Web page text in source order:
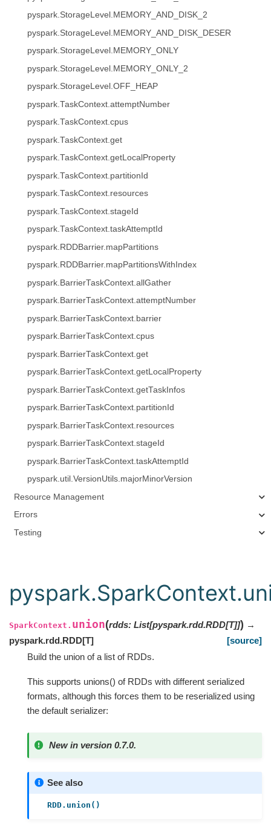
pyspark.StorageLevel.MEMORY_AND_DISK_2
pyspark.StorageLevel.MEMORY_AND_DISK_DESER
pyspark.StorageLevel.MEMORY_ONLY
pyspark.StorageLevel.MEMORY_ONLY_2
pyspark.StorageLevel.OFF_HEAP
pyspark.TaskContext.attemptNumber
pyspark.TaskContext.cpus
pyspark.TaskContext.get
pyspark.TaskContext.getLocalProperty
pyspark.TaskContext.partitionId
pyspark.TaskContext.resources
pyspark.TaskContext.stageId
pyspark.TaskContext.taskAttemptId
pyspark.RDDBarrier.mapPartitions
pyspark.RDDBarrier.mapPartitionsWithIndex
pyspark.BarrierTaskContext.allGather
pyspark.BarrierTaskContext.attemptNumber
pyspark.BarrierTaskContext.barrier
pyspark.BarrierTaskContext.cpus
pyspark.BarrierTaskContext.get
pyspark.BarrierTaskContext.getLocalProperty
pyspark.BarrierTaskContext.getTaskInfos
pyspark.BarrierTaskContext.partitionId
pyspark.BarrierTaskContext.resources
pyspark.BarrierTaskContext.stageId
pyspark.BarrierTaskContext.taskAttemptId
pyspark.util.VersionUtils.majorMinorVersion
Resource Management
Errors
Testing
SparkContext. union(rdds: List[pyspark.rdd.RDD[T]]) →
pyspark.rdd.RDD[T]
[source]
Build the union of a list of RDDs.
This supports unions() of RDDs with different serialized
formats, although this forces them to be reserialized using
the default serializer:
New in version 0.7.0.
See also
RDD.union()